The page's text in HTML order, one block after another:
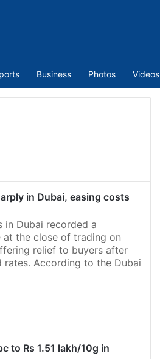
Business Photos Videos
in Dubai, easing costs
in Dubai recorded a
at the close of trading on
relief to buyers after
rates. According to the Dubai
to Rs 1.51 lakh/10g in